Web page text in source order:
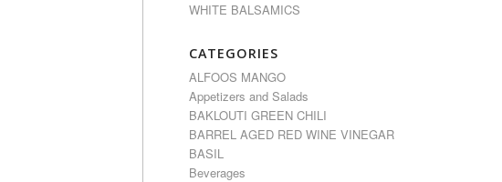
WHITE BALSAMICS
CATEGORIES
ALFOOS MANGO
Appetizers and Salads
BAKLOUTI GREEN CHILI
BARREL AGED RED WINE VINEGAR
BASIL
Beverages